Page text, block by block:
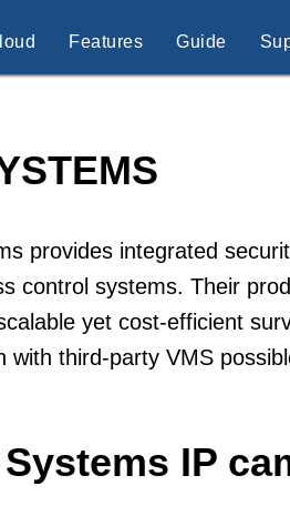
Features Guide
provides integrated
control systems. Their
yet cost-efficient
with third-party VMS
IP